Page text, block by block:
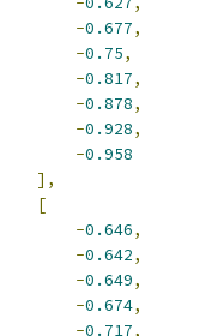
-0.677,
-0.75,
-0.817,
-0.878,
-0.928,
-0.958
],
[
-0.646,
-0.642,
-0.649,
-0.674,
-0.717,